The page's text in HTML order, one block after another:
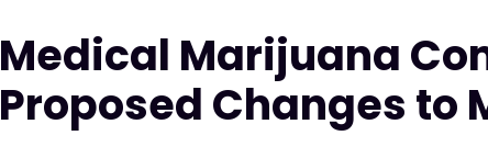
Medical Marijuana
Proposed Changes to